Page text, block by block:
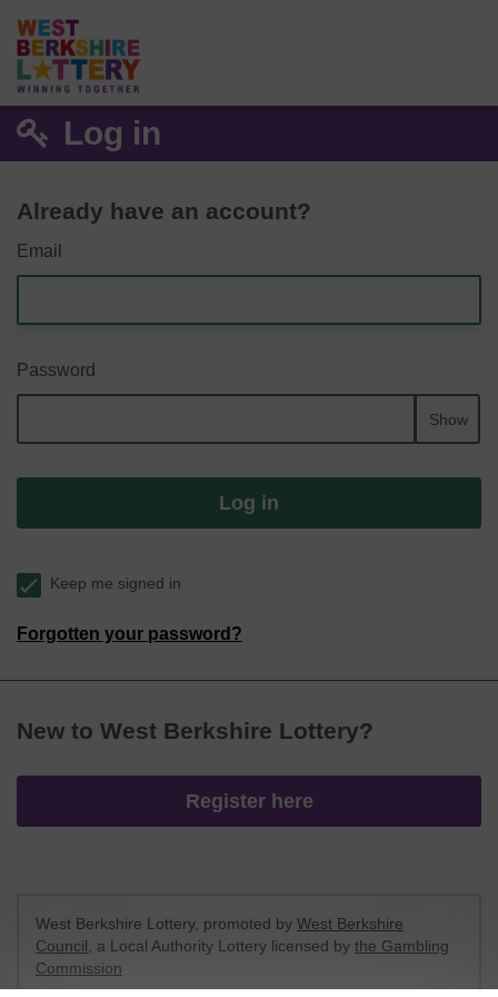
Log in
Already have an account?
Email
Password
Show
Log in
Keep me signed in
Forgotten your password?
New to West Berkshire Lottery?
Register here
West Berkshire Lottery, promoted by West Berkshire
Council , a Local Authority Lottery licensed by the Gambling
Commission